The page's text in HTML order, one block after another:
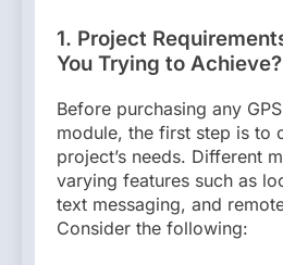
1. Project
You Trying to Achieve?
Before purchasing any
module, the first step is to
project’s needs. Different
varying features such as
text messaging, and
Consider the following: